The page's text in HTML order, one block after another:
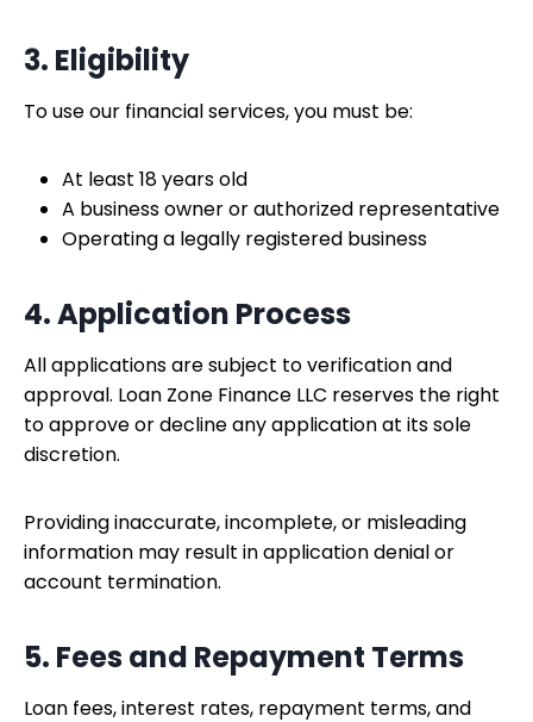
3. Eligibility
To use our financial services, you must be:
At least 18 years old
A business owner or authorized representative
Operating a legally registered business
4. Application Process
All applications are subject to verification and
approval. Loan Zone Finance LLC reserves the right
to approve or decline any application at its sole
discretion.
Providing inaccurate, incomplete, or misleading
information may result in application denial or
account termination.
5. Fees and Repayment Terms
Loan fees, interest rates, repayment terms, and